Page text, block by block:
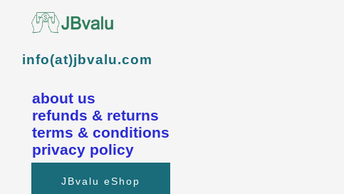
info(at)jbvalu.com
about us
refunds & returns
terms & conditions
privacy policy
JBvalu eShop